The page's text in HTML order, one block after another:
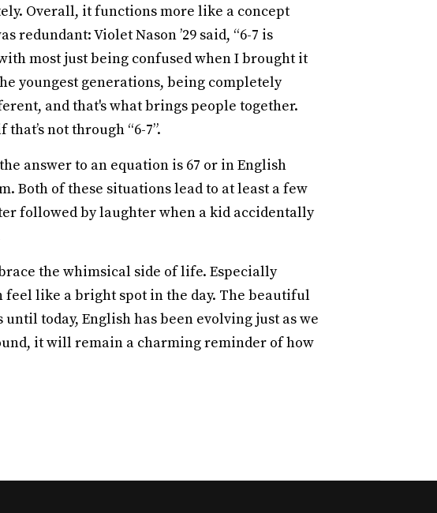
Overall, it functions more like a concept
redundant: Violet Nason ’29 said, “6-7 is
most just being confused when I brought it
youngest generations, being completely
and that's what brings people together.
not through “6-7”.
answer to an equation is 67 or in English
Both of these situations lead to at least a few
followed by laughter when a kid accidentally
the whimsical side of life. Especially
feel like a bright spot in the day. The beautiful
today, English has been evolving just as we
it will remain a charming reminder of how